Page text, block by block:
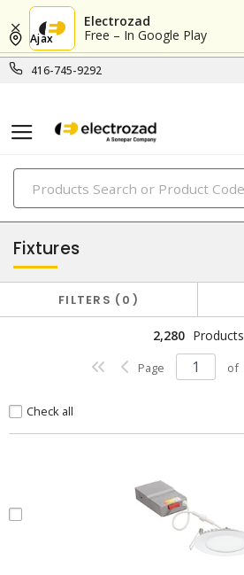
Electrozad
Free – In Google Play
416-745-9292
Ajax
PRODUCTS
lighting
Fixtures
FILTERS 0
2,280 Products
Page of
Check all